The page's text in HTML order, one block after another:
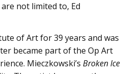
not limited to, Ed
of Art for 39 years and was
became part of the Op Art
Mieczkowski’s Broken Ice